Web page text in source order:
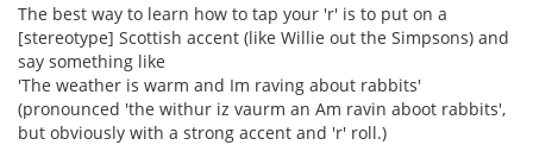
The best way to learn how to tap your 'r' is to put on a
[stereotype] Scottish accent (like Willie out the Simpsons) and
say something like
'The weather is warm and Im raving about rabbits'
(pronounced 'the withur iz vaurm an Am ravin aboot rabbits',
but obviously with a strong accent and 'r' roll.)